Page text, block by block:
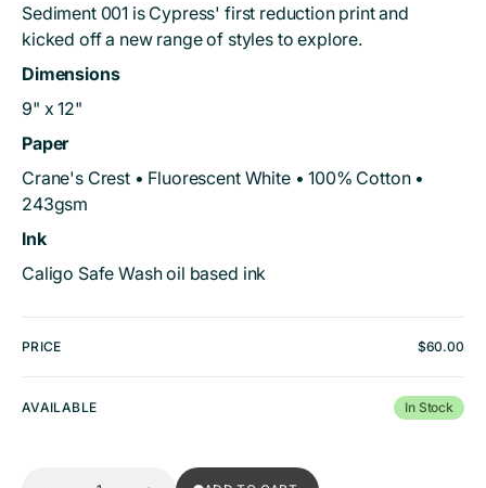
Sediment 001 is Cypress' first reduction print and
kicked off a new range of styles to explore.
Dimensions
9" x 12"
Paper
Crane's Crest • Fluorescent White • 100% Cotton •
243gsm
Ink
Caligo Safe Wash oil based ink
PRICE
Regular
$60.00
AVAILABLE In Stock